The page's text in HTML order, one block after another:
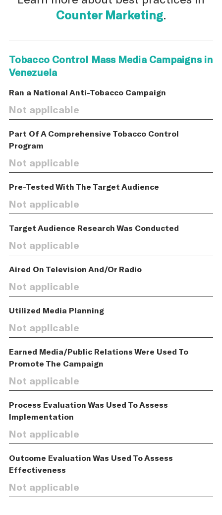
Counter Marketing.
Tobacco Control Mass Media Campaigns in
Venezuela
Ran a National Anti-Tobacco Campaign
Not applicable
Part Of A Comprehensive Tobacco Control
Program
Not applicable
Pre-Tested With The Target Audience
Not applicable
Target Audience Research Was Conducted
Not applicable
Aired On Television And/Or Radio
Not applicable
Utilized Media Planning
Not applicable
Earned Media/Public Relations Were Used To
Promote The Campaign
Not applicable
Process Evaluation Was Used To Assess
Implementation
Not applicable
Outcome Evaluation Was Used To Assess
Effectiveness
Not applicable